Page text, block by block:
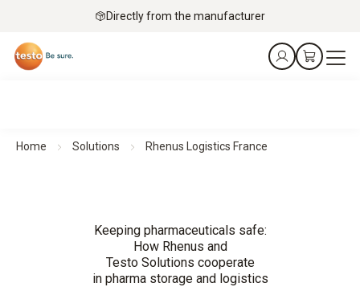
Directly from the manufacturer
Home Solutions Rhenus Logistics France
Keeping pharmaceuticals safe:
How Rhenus and
Testo Solutions cooperate
in pharma storage and logistics